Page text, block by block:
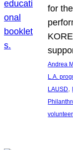
for
Andrea
L.A.
LAUSD,